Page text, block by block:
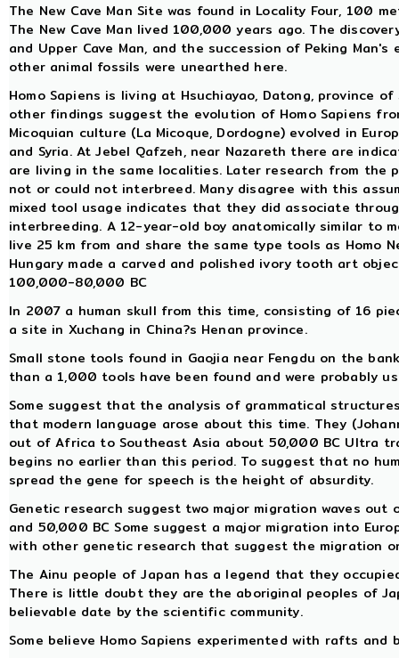
The New Cave Man Site was found in Locality Four, 100
The New Cave Man lived 100,000 years ago. The
and Upper Cave Man, and the succession of Peking
other animal fossils were unearthed here.
Homo Sapiens is living at Hsuchiayao, Datong, province
other findings suggest the evolution of Homo Sapiens
Micoquian culture (La Micoque, Dordogne) evolved in
and Syria. At Jebel Qafzeh, near Nazareth there are
are living in the same localities. Later research from
not or could not interbreed. Many disagree with this
mixed tool usage indicates that they did associate
interbreeding. A 12-year-old boy anatomically similar to
live 25 km from and share the same type tools as Homo
Hungary made a carved and polished ivory tooth art
100,000-80,000 BC
In 2007 a human skull from this time, consisting of 16
a site in Xuchang in China?s Henan province.
Small stone tools found in Gaojia near Fengdu on the
than a 1,000 tools have been found and were probably
Some suggest that the analysis of grammatical
that modern language arose about this time. They
out of Africa to Southeast Asia about 50,000 BC Ultra
begins no earlier than this period. To suggest that no
spread the gene for speech is the height of absurdity.
Genetic research suggest two major migration waves
and 50,000 BC Some suggest a major migration into
with other genetic research that suggest the migration
The Ainu people of Japan has a legend that they
There is little doubt they are the aboriginal peoples of
believable date by the scientific community.
Some believe Homo Sapiens experimented with rafts